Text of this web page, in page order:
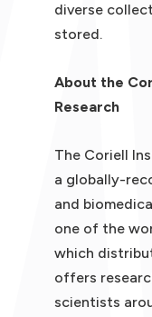
diverse
stored.
About the
Research
The Coriell
a globally-
and
one of the
which
offers
scientists